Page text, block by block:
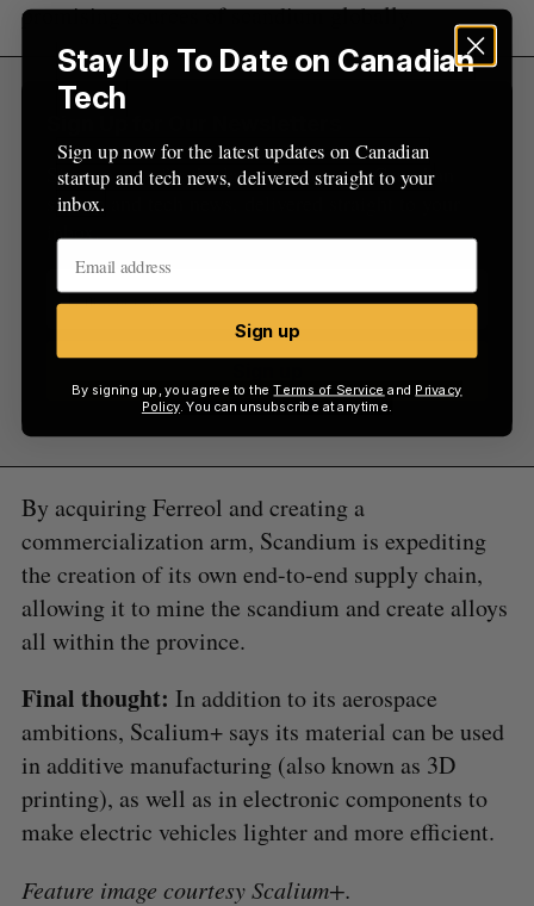
promising sources of scandium globally.
Sign up now for the latest updates on Canadian
startup and tech news, delivered straight to your
inbox.
By acquiring Ferreol and creating a
commercialization arm, Scandium is expediting
the creation of its own end-to-end supply chain,
allowing it to mine the scandium and create alloys
all within the province.
Final thought: In addition to its aerospace
ambitions, Scalium+ says its material can be used
in additive manufacturing (also known as 3D
printing), as well as in electronic components to
make electric vehicles lighter and more efficient.
Feature image courtesy Scalium+.
Stay Up To Date on Canadian
Tech
Sign up now for the latest updates on Canadian
startup and tech news, delivered straight to your
inbox.
Sign up
By signing up, you agree to theTerms of Service and Privacy
Policy. You can unsubscribe at anytime.